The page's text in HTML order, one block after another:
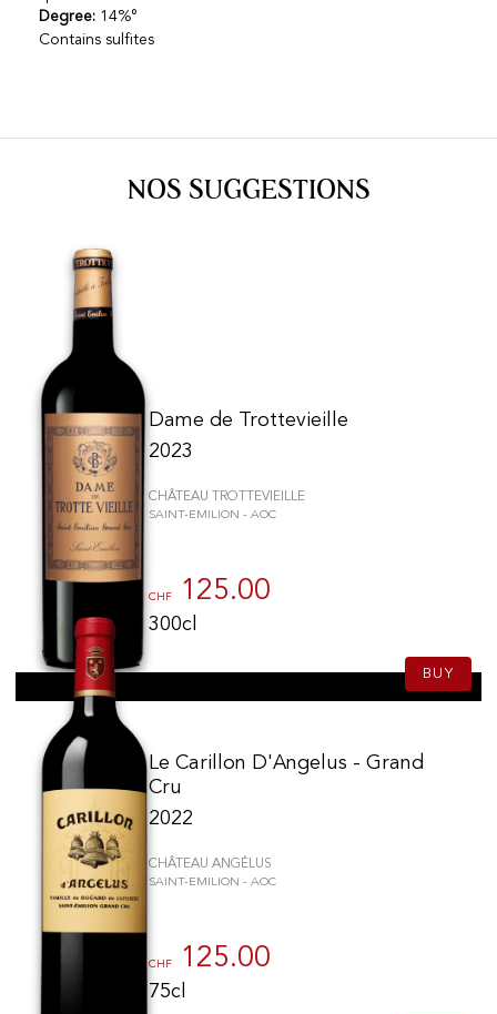
Degree: 14%°
Contains sulfites
NOS SUGGESTIONS
Dame de Trottevieille
2023
CHÂTEAU TROTTEVIEILLE
SAINT-EMILION - AOC
CHF 125.00
300cl
BUY
Le Carillon D'Angelus - Grand
Cru
2022
CHÂTEAU ANGÉLUS
SAINT-EMILION - AOC
CHF 125.00
75cl